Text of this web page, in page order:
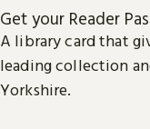
Get your Reader
A library card that
leading collection
Yorkshire.